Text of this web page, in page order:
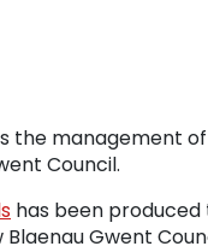
the management of
Council.
has been produced
Gwent